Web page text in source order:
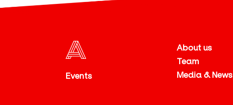
Events
About us
Team
Media & News